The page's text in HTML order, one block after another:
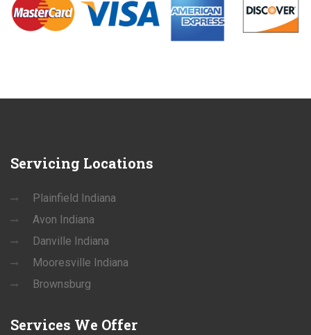
Servicing Locations
Plainfield Indiana
Avon Indiana
Danville Indiana
Mooresville Indiana
Brownsburg
Services We Offer